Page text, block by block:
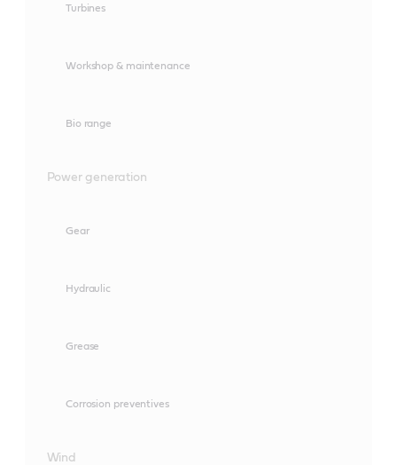
Turbines
Workshop & maintenance
Bio range
Power generation
Gear
Hydraulic
Grease
Corrosion preventives
Wind